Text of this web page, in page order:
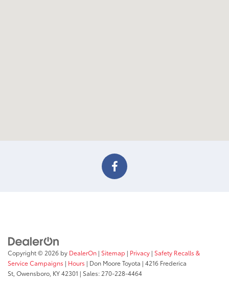
Copyright © 2026 by DealerOn | Sitemap | Privacy | Safety Recalls &
Service Campaigns | Hours | Don Moore Toyota | 4216 Frederica
St, Owensboro, KY42301 | Sales: 270-228-4464